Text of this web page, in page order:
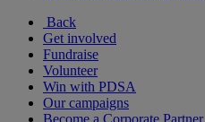
Back
Get involved
Fundraise
Volunteer
Win with PDSA
Our campaigns
Become a Corporate Partner